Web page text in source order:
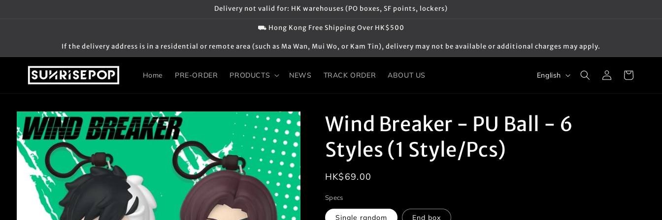
Delivery not valid for: HK warehouses (PO boxes, SF points, lockers)
⛟ Hong Kong Free Shipping Over HK$500
If the delivery address is in a residential or remote area (such as Ma Wan, Mui Wo, or Kam Tin), delivery may not be available or additional charges may apply.
Home PRE-ORDER PRODUCTS NEWS TRACK ORDER ABOUT US
g
u
English
Log
in
Cart
Skip to
product
information
Wind Breaker - PU Ball - 6
Styles (1 Style/Pcs)
Regular
HK$69.00
Specs
Single random End box